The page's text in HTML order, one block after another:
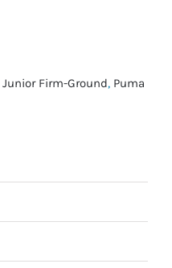
Junior Firm-Ground, Puma